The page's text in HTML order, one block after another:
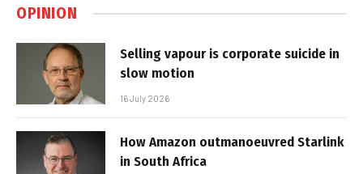
OPINION
Selling vapour is corporate suicide in
slow motion
16 July 2026
How Amazon outmanoeuvred Starlink
in South Africa